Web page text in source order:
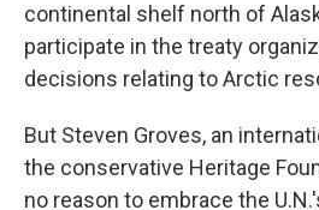
continental shelf north of
participate in the treaty
decisions relating to Arctic
But Steven Groves, an
the conservative Heritage
no reason to embrace the